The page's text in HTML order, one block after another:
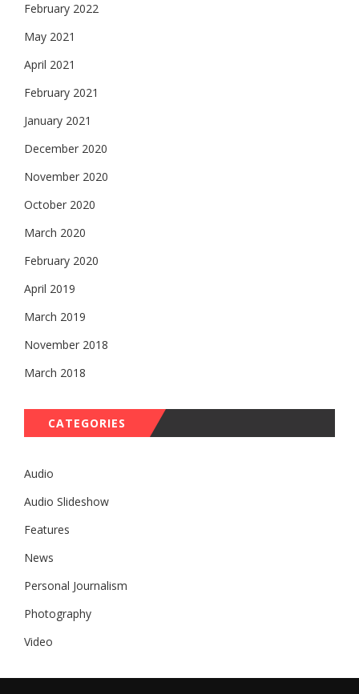
February 2022
May 2021
April 2021
February 2021
January 2021
December 2020
November 2020
October 2020
March 2020
February 2020
April 2019
March 2019
November 2018
March 2018
CATEGORIES
Audio
Audio Slideshow
Features
News
Personal Journalism
Photography
Video